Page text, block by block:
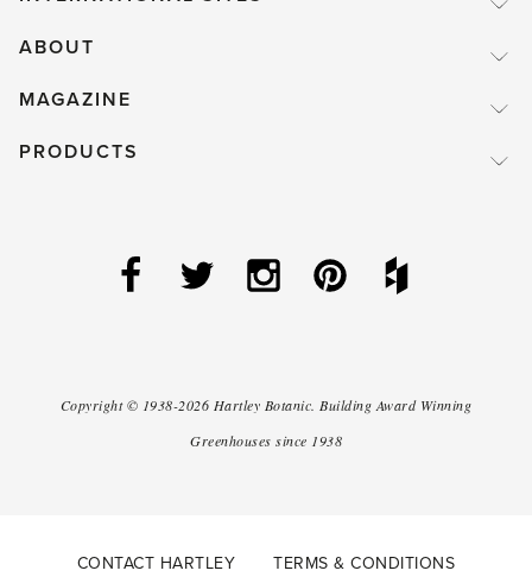
ABOUT
MAGAZINE
PRODUCTS
Copyright © 1938-2026 Hartley Botanic.Building Award Winning
Greenhouses since 1938
CONTACT HARTLEY TERMS & CONDITIONS